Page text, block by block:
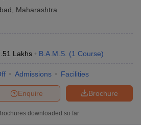
Maharashtra
Lakhs B.A.M.S. (1 Course)
Admissions Facilities
Brochure
Enquire
downloaded so far